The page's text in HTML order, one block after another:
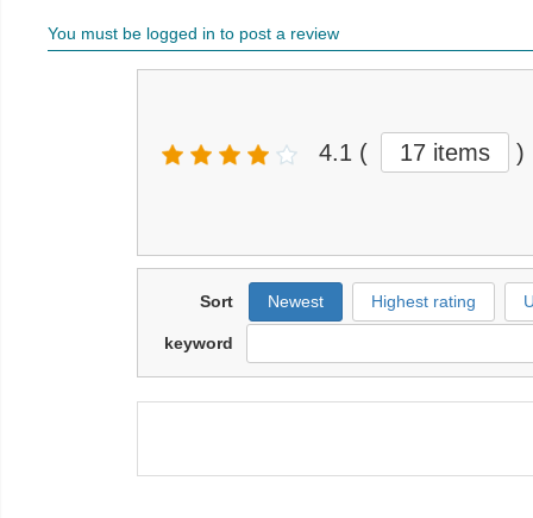
You must be logged in to post a review
4.1 ( 17 items )
Sort Newest Highest rating
keyword